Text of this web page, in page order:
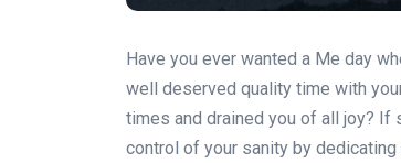
Have you ever wanted a Me day
well deserved quality time with
times and drained you of all joy? If
control of your sanity by